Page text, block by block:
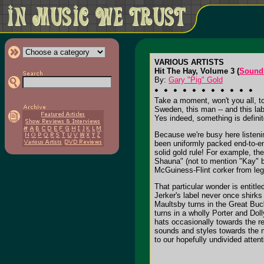
VARIOUS ARTISTS
Hit The Hay, Volume 3 (
By: Gary "Pig" Gold
Take a moment, won't you all,
Sweden, this man -- and this
Yes indeed, something is
Because we're busy here
been uniformly packed end-to-
solid gold rule! For example,
Shauna" (not to mention "Kay"
McGuiness-Flint corker from
That particular wonder is
Jerker's label never once
Maultsby turns in the Great
turns in a wholly Porter and
hats occasionally towards the
sounds and styles towards the
to our hopefully undivided